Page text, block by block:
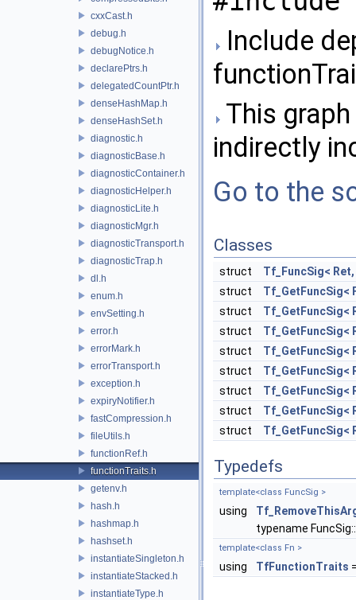
cxxCast.h
debug.h
debugNotice.h
declarePtrs.h
delegatedCountPtr.h
denseHashMap.h
denseHashSet.h
diagnostic.h
diagnosticBase.h
diagnosticContainer.h
diagnosticHelper.h
diagnosticLite.h
diagnosticMgr.h
diagnosticTransport.h
diagnosticTrap.h
dl.h
enum.h
envSetting.h
error.h
errorMark.h
errorTransport.h
exception.h
expiryNotifier.h
fastCompression.h
fileUtils.h
functionRef.h
functionTraits.h
getenv.h
hash.h
hashmap.h
hashset.h
instantiateSingleton.h
instantiateStacked.h
instantiateType.h
Include
This
indirectly
Go to the
Classes
struct
Tf_FuncSig<
struct
Tf_GetFuncSig<
struct
Tf_GetFuncSig<
struct
Tf_GetFuncSig<
struct
Tf_GetFuncSig<
struct
Tf_GetFuncSig<
struct
Tf_GetFuncSig<
struct
Tf_GetFuncSig<
struct
Tf_GetFuncSig<
Typedefs
template<class FuncSig >
using
typename
template<class Fn >
using TfFunctionTraits